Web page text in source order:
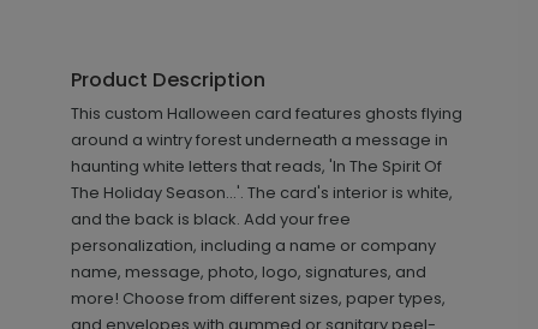
Product Description
This custom Halloween card features ghosts flying
around a wintry forest underneath a message in
haunting white letters that reads, 'In The Spirit Of
The Holiday Season...'. The card's interior is white,
and the back is black. Add your free
personalization, including a name or company
name, message, photo, logo, signatures, and
more! Choose from different sizes, paper types,